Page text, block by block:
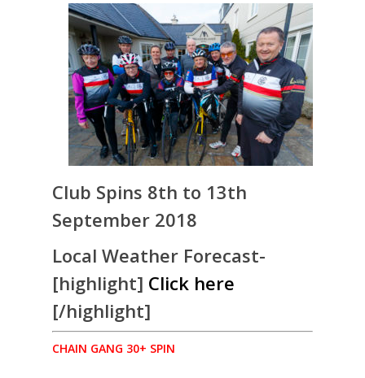
Club Spins 8th to 13th
September 2018
Local Weather Forecast-
[highlight] Click here
[/highlight]
CHAIN GANG 30+ SPIN